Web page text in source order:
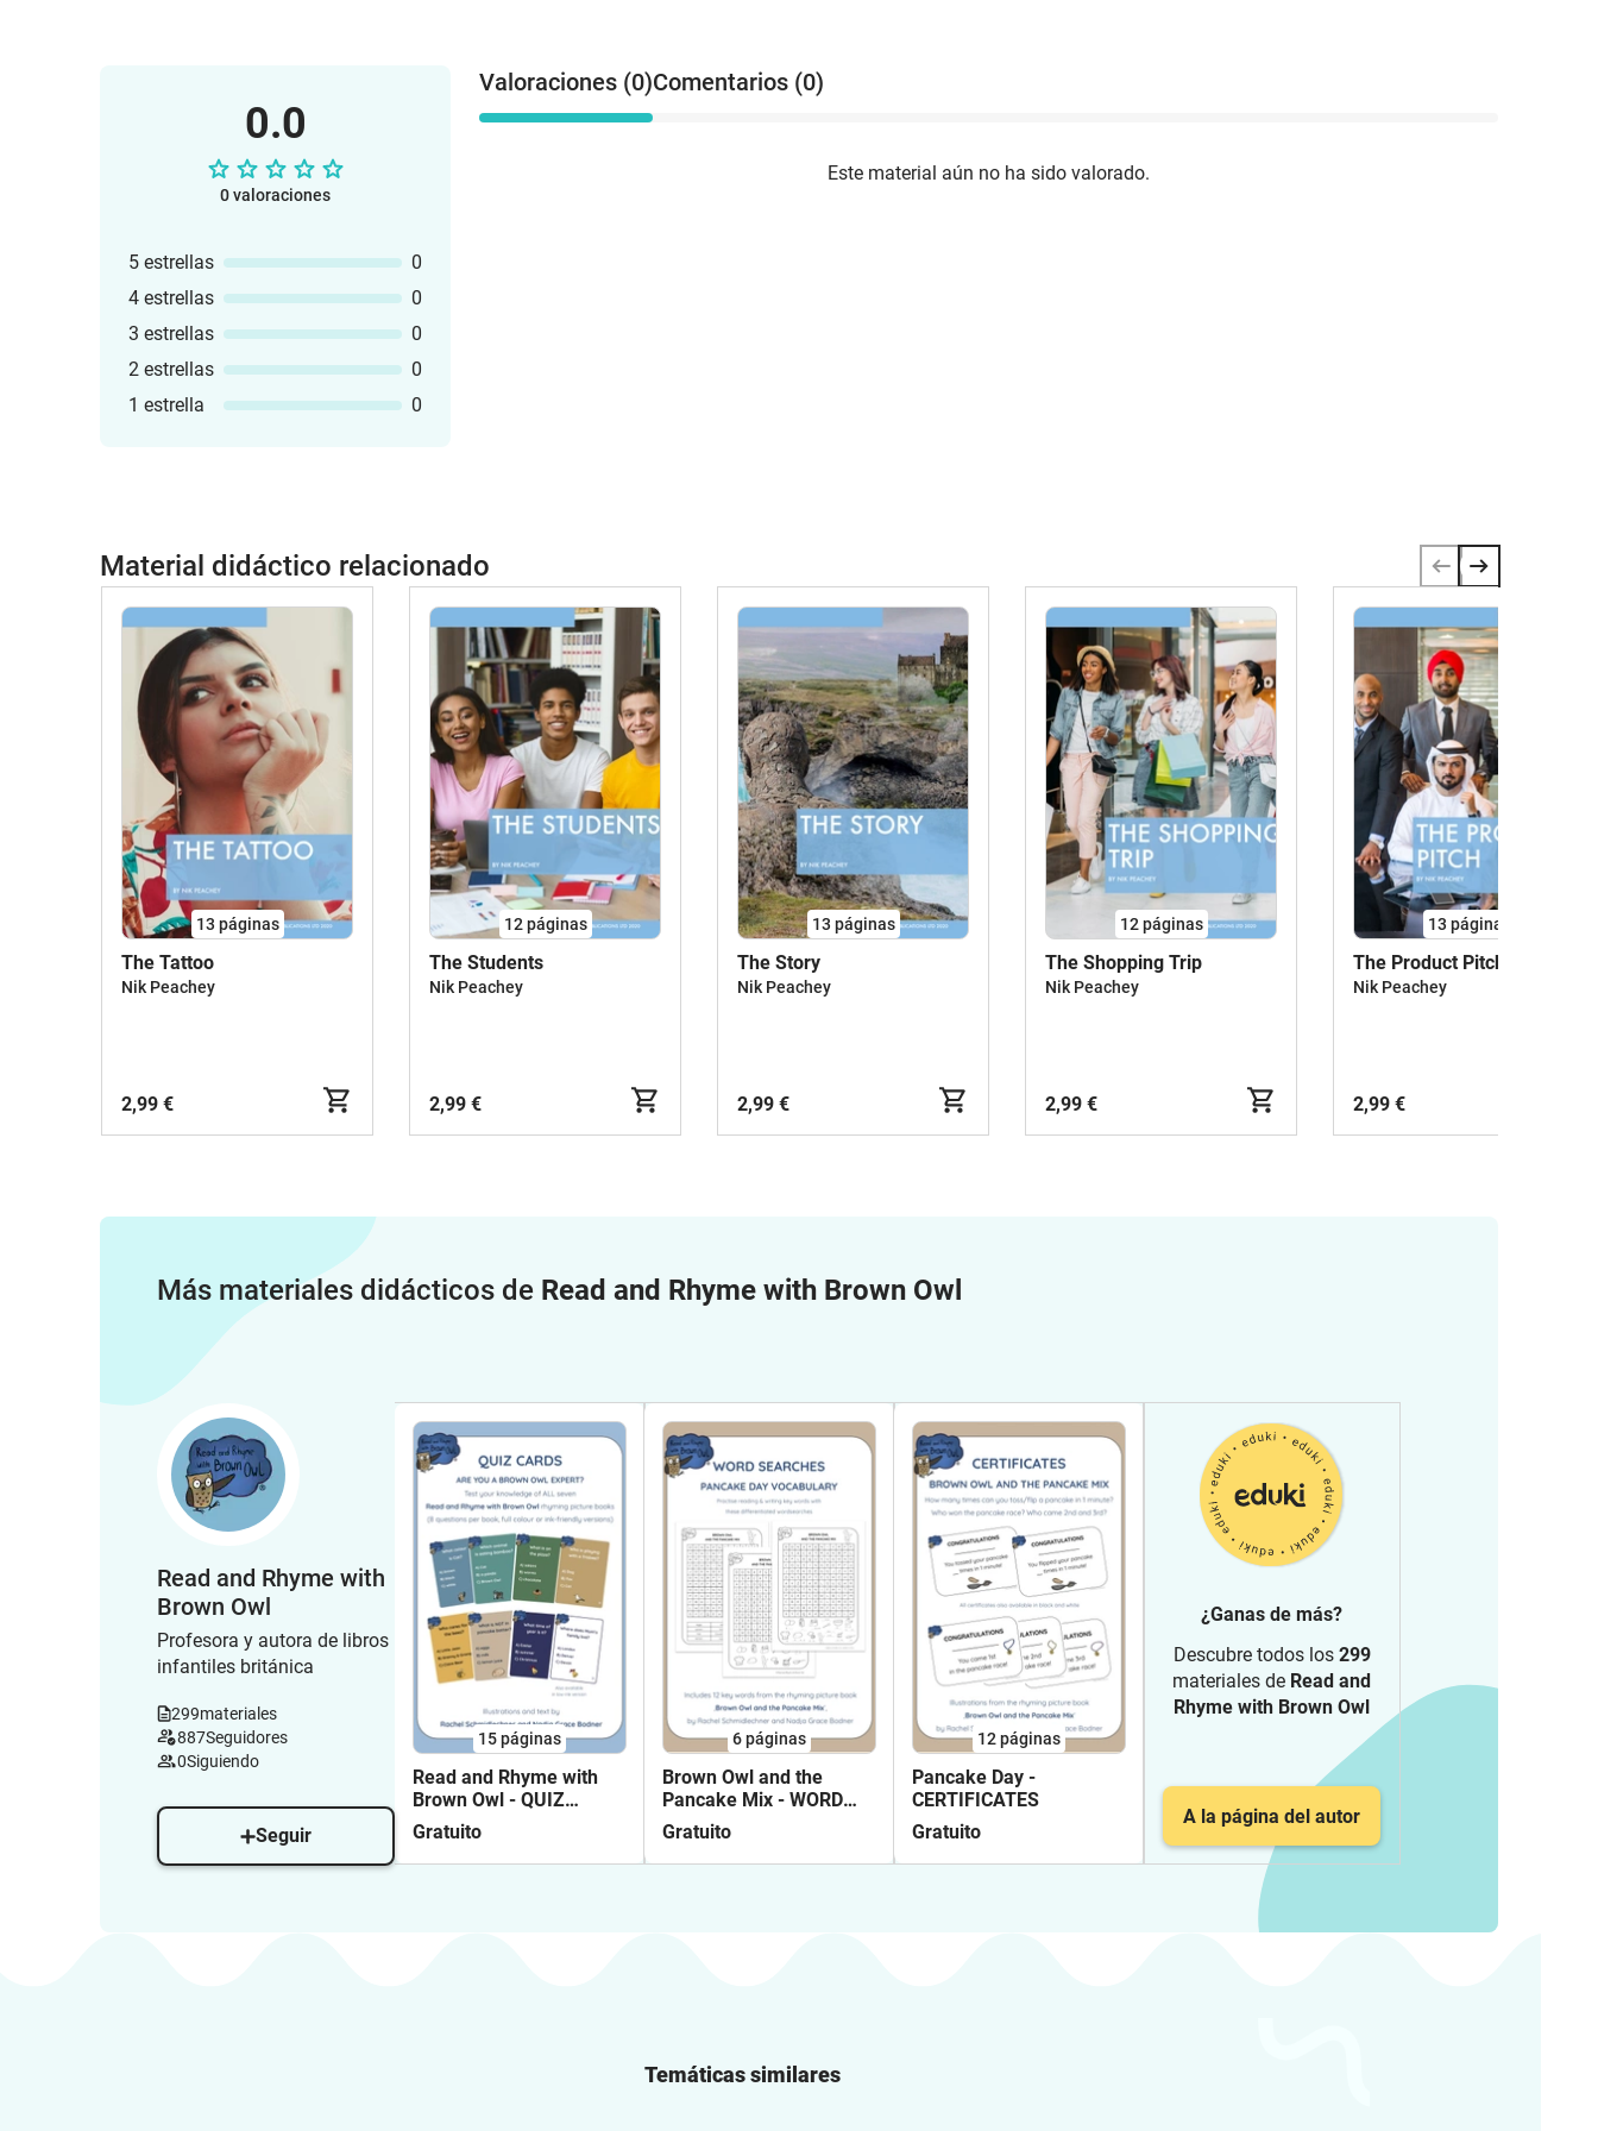
0.0
0 valoraciones
5 estrellas
0
4 estrellas
0
3 estrellas
0
2 estrellas
0
1 estrella
0
Valoraciones (0)Comentarios (0)
Este material aún no ha sido valorado.
Material didáctico relacionado
13 páginas
The Tattoo
Nik Peachey
2,99 €
12páginas
The Students
Nik Peachey
2,99 €
13 páginas
The Story
Nik Peachey
2,99 €
12páginas
The Shopping Trip
Nik Peachey
2,99 €
13 páginas
The Product Pitch
Nik Peachey
2,99 €
Más materiales didácticos de Read and Rhyme with Brown Owl
Read and Rhyme with
Brown Owl
Profesora y autora de libros
infantiles británica
299materiales
887Seguidores
0Siguiendo
Seguir
15páginas
Read and Rhyme with
Brown Owl - QUIZ
CARDS
Gratuito
6páginas
Brown Owl and the
Pancake Mix - WORD
SEARCHES
Gratuito
12páginas
Pancake Day -
CERTIFICATES
Gratuito
¿Ganas de más?
Descubre todos los 299
materiales de Read and
Rhyme with Brown Owl
A la página del autor
Temáticas similares